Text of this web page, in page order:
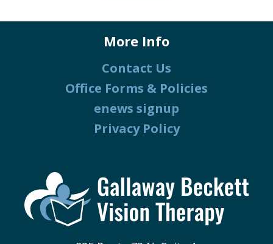
More Info
Contact Us
Office Forms & Policies
enews signup
Privacy Policy